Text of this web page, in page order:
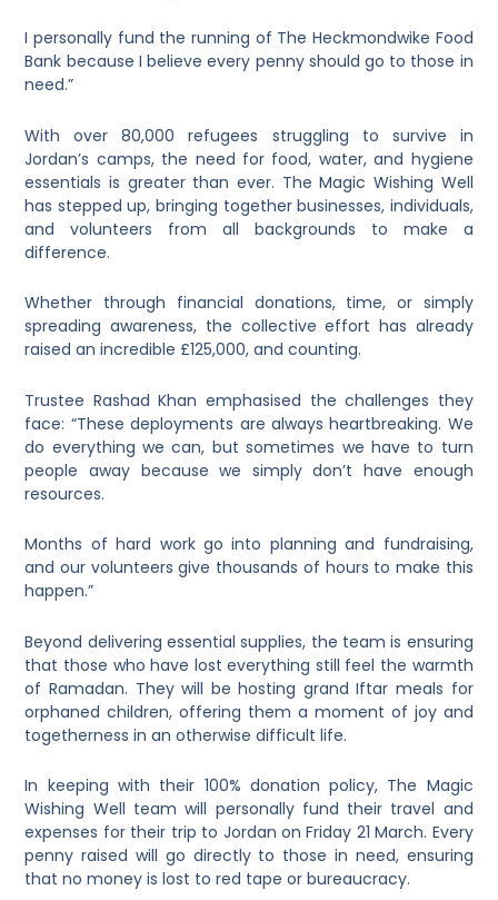
I personally fund the running of The Heckmondwike Food
Bank because I believe every penny should go to those in
need.”
With over 80,000 refugees struggling to survive in
Jordan’s camps, the need for food, water, and hygiene
essentials is greater than ever. The Magic Wishing Well
has stepped up, bringing together businesses, individuals,
and volunteers from all backgrounds to make a
difference.
Whether through financial donations, time, or simply
spreading awareness, the collective effort has already
raised an incredible £125,000, and counting.
Trustee Rashad Khan emphasised the challenges they
face: “These deployments are always heartbreaking. We
do everything we can, but sometimes we have to turn
people away because we simply don’t have enough
resources.
Months of hard work go into planning and fundraising,
and our volunteers give thousands of hours to make this
happen.”
Beyond delivering essential supplies, the team is ensuring
that those who have lost everything still feel the warmth
of Ramadan. They will be hosting grand Iftar meals for
orphaned children, offering them a moment of joy and
togetherness in an otherwise difficult life.
In keeping with their 100% donation policy, The Magic
Wishing Well team will personally fund their travel and
expenses for their trip to Jordan on Friday 21 March. Every
penny raised will go directly to those in need, ensuring
that no money is lost to red tape or bureaucracy.